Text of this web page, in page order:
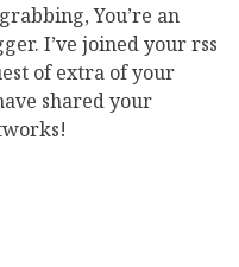
You’re an
I’ve joined your rss
of extra of your
shared your